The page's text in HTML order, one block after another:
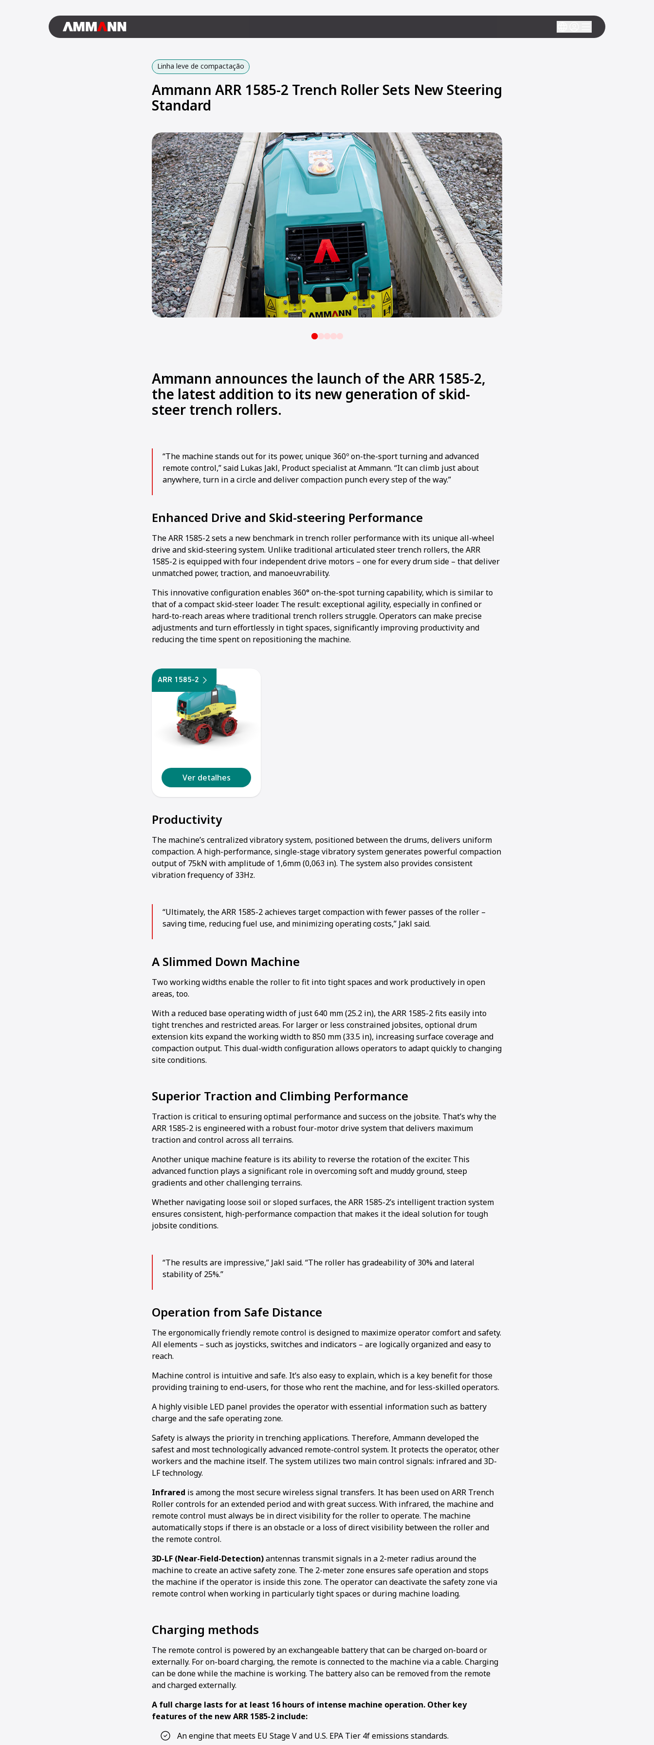
Linha leve de compactação
Ammann ARR 1585-2 Trench Roller Sets New Steering
Standard
Ammann announces the launch of the ARR 1585-2,
the latest addition to its new generation of skid-
steer trench rollers.
“The machine stands out for its power, unique 360º on-the-sport turning and advanced
remote control,” said Lukas Jakl, Product specialist at Ammann. “It can climb just about
anywhere, turn in a circle and deliver compaction punch every step of the way.”
Enhanced Drive and Skid-steering Performance
The ARR 1585-2 sets a new benchmark in trench roller performance with its unique all-wheel
drive and skid-steering system. Unlike traditional articulated steer trench rollers, the ARR
1585-2 is equipped with four independent drive motors – one for every drum side – that deliver
unmatched power, traction, and manoeuvrability.
This innovative configuration enables 360° on-the-spot turning capability, which is similar to
that of a compact skid-steer loader. The result: exceptional agility, especially in confined or
hard-to-reach areas where traditional trench rollers struggle. Operators can make precise
adjustments and turn effortlessly in tight spaces, significantly improving productivity and
reducing the time spent on repositioning the machine.
ARR 1585-2
Ver detalhes
Productivity
The machine’s centralized vibratory system, positioned between the drums, delivers uniform
compaction. A high-performance, single-stage vibratory system generates powerful compaction
output of 75kN with amplitude of 1,6mm (0,063 in). The system also provides consistent
vibration frequency of 33Hz.
“Ultimately, the ARR 1585-2 achieves target compaction with fewer passes of the roller –
saving time, reducing fuel use, and minimizing operating costs,” Jakl said.
A Slimmed Down Machine
Two working widths enable the roller to fit into tight spaces and work productively in open
areas, too.
With a reduced base operating width of just 640 mm (25.2 in), the ARR 1585-2 fits easily into
tight trenches and restricted areas. For larger or less constrained jobsites, optional drum
extension kits expand the working width to 850 mm (33.5 in), increasing surface coverage and
compaction output. This dual-width configuration allows operators to adapt quickly to changing
site conditions.
Superior Traction and Climbing Performance
Traction is critical to ensuring optimal performance and success on the jobsite. That’s why the
ARR 1585-2 is engineered with a robust four-motor drive system that delivers maximum
traction and control across all terrains.
Another unique machine feature is its ability to reverse the rotation of the exciter. This
advanced function plays a significant role in overcoming soft and muddy ground, steep
gradients and other challenging terrains.
Whether navigating loose soil or sloped surfaces, the ARR 1585-2’s intelligent traction system
ensures consistent, high-performance compaction that makes it the ideal solution for tough
jobsite conditions.
“The results are impressive,” Jakl said. “The roller has gradeability of 30% and lateral
stability of 25%.”
Operation from Safe Distance
The ergonomically friendly remote control is designed to maximize operator comfort and safety.
All elements – such as joysticks, switches and indicators – are logically organized and easy to
reach.
Machine control is intuitive and safe. It’s also easy to explain, which is a key benefit for those
providing training to end-users, for those who rent the machine, and for less-skilled operators.
A highly visible LED panel provides the operator with essential information such as battery
charge and the safe operating zone.
Safety is always the priority in trenching applications. Therefore, Ammann developed the
safest and most technologically advanced remote-control system. It protects the operator, other
workers and the machine itself. The system utilizes two main control signals: infrared and 3D-
LF technology.
Infrared is among the most secure wireless signal transfers. It has been used on ARR Trench
Roller controls for an extended period and with great success. With infrared, the machine and
remote control must always be in direct visibility for the roller to operate. The machine
automatically stops if there is an obstacle or a loss of direct visibility between the roller and
the remote control.
3D-LF (Near-Field-Detection)antennas transmit signals in a 2-meter radius around the
machine to create an active safety zone. The 2-meter zone ensures safe operation and stops
the machine if the operator is inside this zone. The operator can deactivate the safety zone via
remote control when working in particularly tight spaces or during machine loading.
Charging methods
The remote control is powered by an exchangeable battery that can be charged on-board or
externally. For on-board charging, the remote is connected to the machine via a cable. Charging
can be done while the machine is working. The battery also can be removed from the remote
and charged externally.
A full charge lasts for at least 16 hours of intense machine operation. Other key
features of the new ARR 1585-2 include:
An engine that meets EU Stage V and U.S. EPA Tier 4f emissions standards.